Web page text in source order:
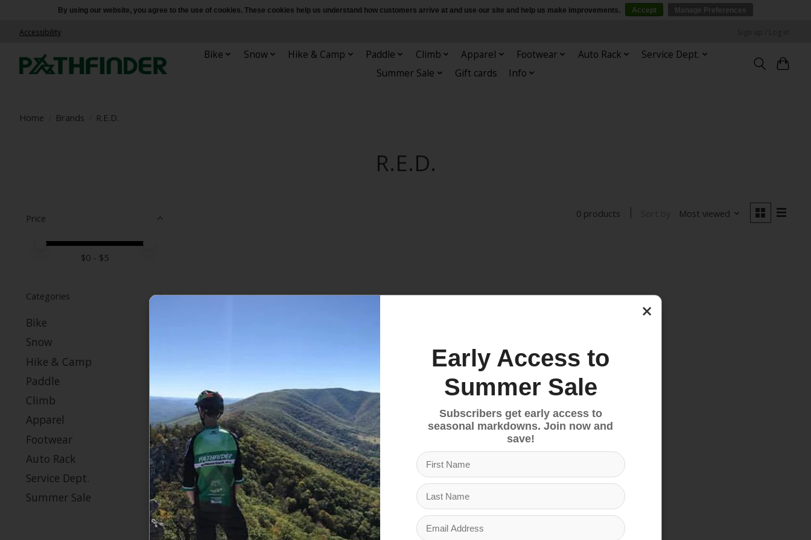
Accessibility
Bike Snow Hike & Camp Paddle Climb Apparel Footwear Auto Rack
Service Dept.
Summer Sale
Gift cards Info
Home Brands R.E.D.
R.E.D.
Price
Price minimum value
Price maximum value
$0 - $5
Categories
Bike
Snow
Hike & Camp
Paddle
Climb
Apparel
Footwear
Auto Rack
Service Dept.
Summer Sale
0 products Most viewed
No products found
By using our website, you agree to the use of cookies. These cookies help us understand how customers arrive at and use our site and help us make improvements. Accept Manage Preferences
×
Early Access to
Summer Sale
Subscribers get early access to
seasonal markdowns. Join now and
save!